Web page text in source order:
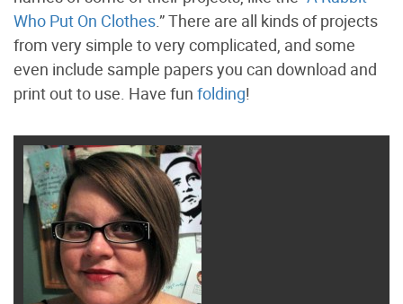
Who Put On Clothes.” There are all kinds of projects
from very simple to very complicated, and some
even include sample papers you can download and
print out to use. Have fun folding!